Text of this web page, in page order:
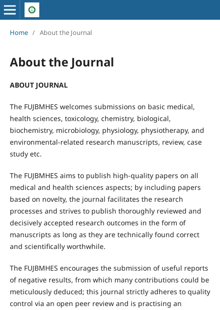
Home / About the Journal
About the Journal
ABOUT JOURNAL
The FUJBMHES welcomes submissions on basic medical,
health sciences, toxicology, chemistry, biological,
biochemistry, microbiology, physiology, physiotherapy, and
environmental-related research manuscripts, review, case
study etc.
The FUJBMHES aims to publish high-quality papers on all
medical and health sciences aspects; by including papers
based on novelty, the journal facilitates the research
processes and strives to publish thoroughly reviewed and
decisively accepted research outcomes in the form of
manuscripts as long as they are technically found correct
and scientifically worthwhile.
The FUJBMHES encourages the submission of useful reports
of negative results, from which many contributions could be
meticulously deduced; this journal strictly adheres to quality
control via an open peer review and is practising an